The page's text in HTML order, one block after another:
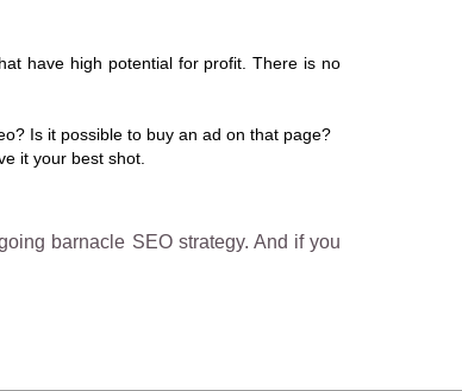
have high potential for profit. There is no
Is it possible to buy an ad on that page?
it your best shot.
barnacle SEO strategy. And if you